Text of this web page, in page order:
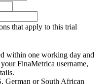
that apply to this trial
within one working day and
FinaMetrica username,
German or South African